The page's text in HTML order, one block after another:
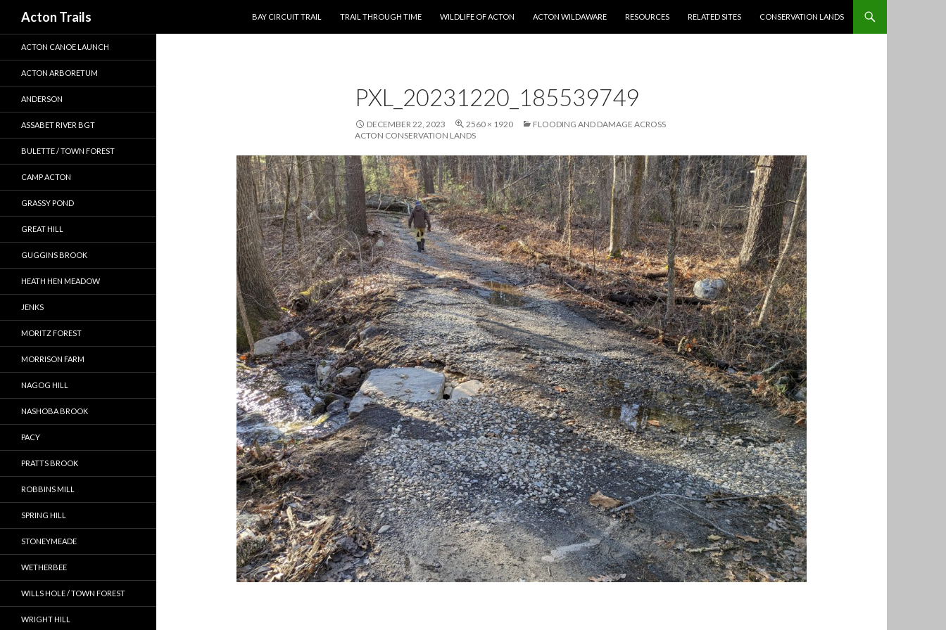
Acton Trails
BAY CIRCUIT TRAIL
TRAIL THROUGH TIME WILDLIFE OF ACTON ACTON WILDAWARE RESOURCES RELATED SITES CONSERVATION LANDS
PXL_20231220_185539749
DECEMBER 22, 2023 2560 × 1920
FLOODING AND DAMAGE ACROSS
ACTON CONSERVATION LANDS
ACTON CANOE LAUNCH
ACTON ARBORETUM
ANDERSON
ASSABET RIVER BGT
BULETTE / TOWN FOREST
CAMP ACTON
GRASSY POND
GREAT HILL
GUGGINS BROOK
HEATH HEN MEADOW
JENKS
MORITZ FOREST
MORRISON FARM
NAGOG HILL
NASHOBA BROOK
PACY
PRATTS BROOK
ROBBINS MILL
SPRING HILL
STONEYMEADE
WETHERBEE
WILLS HOLE / TOWN FOREST
WRIGHT HILL